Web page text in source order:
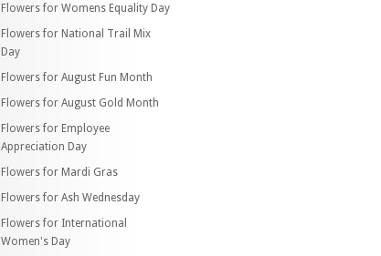
Flowers for Womens Equality Day
Flowers for National Trail Mix
Day
Flowers for August Fun Month
Flowers for August Gold Month
Flowers for Employee
Appreciation Day
Flowers for Mardi Gras
Flowers for Ash Wednesday
Flowers for International
Women's Day